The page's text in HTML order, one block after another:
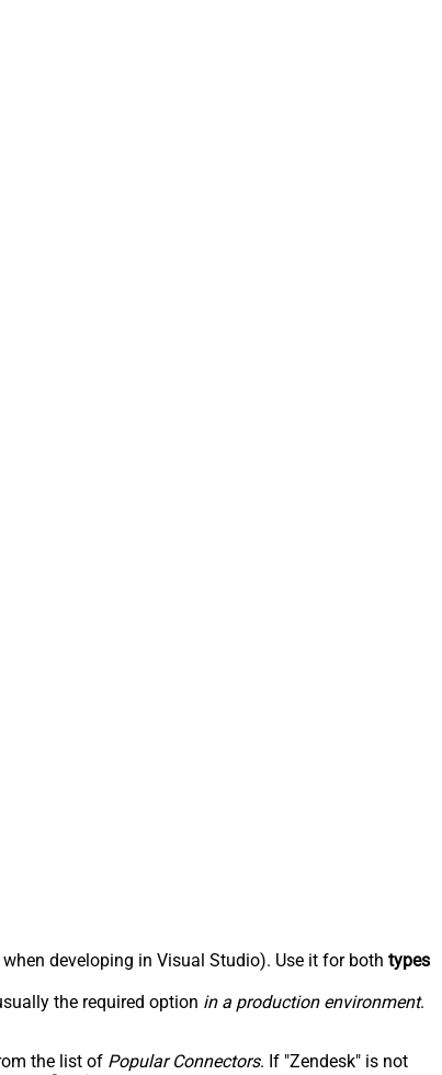
developing in Visual Studio). Use it for both types
the required option in a production environment.
the list of Popular Connectors. If "Zendesk" is not